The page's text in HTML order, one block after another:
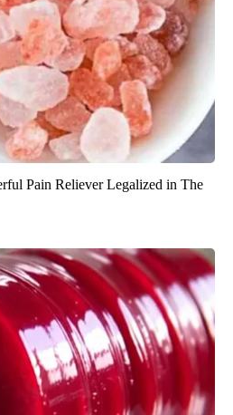
Pain Reliever Legalized in The